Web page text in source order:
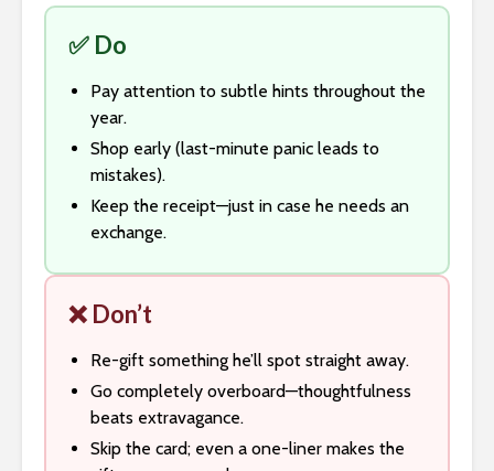
✅ Do
Pay attention to subtle hints throughout the
year.
Shop early (last-minute panic leads to
mistakes).
Keep the receipt—just in case he needs an
exchange.
❌ Don’t
Re-gift something he’ll spot straight away.
Go completely overboard—thoughtfulness
beats extravagance.
Skip the card; even a one-liner makes the